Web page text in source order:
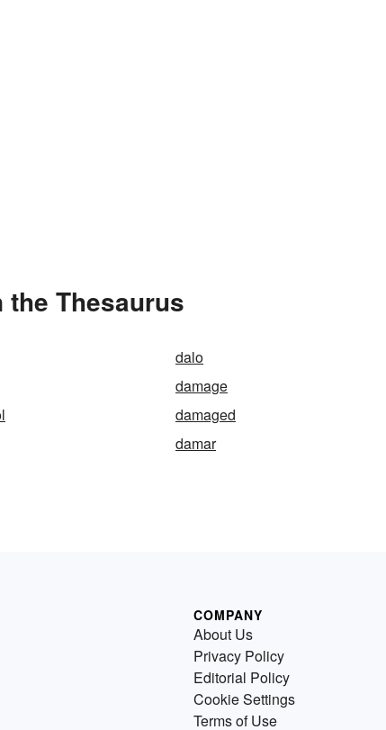
the Thesaurus
dalo
damage
damaged
damar
COMPANY
About Us
Privacy Policy
Editorial Policy
Cookie Settings
Terms of Use